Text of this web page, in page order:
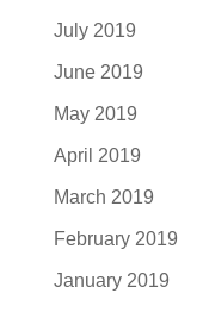
July 2019
June 2019
May 2019
April 2019
March 2019
February 2019
January 2019